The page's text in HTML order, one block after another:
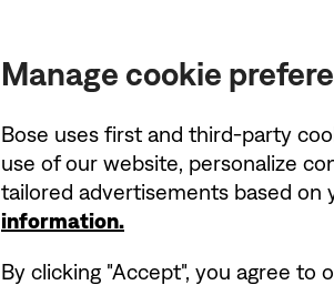
Manage cookie
Bose uses first and third-party
use of our website, personalize
tailored advertisements based on
information.
By clicking "Accept", you agree to